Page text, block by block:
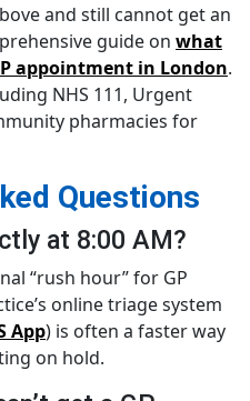
and still cannot get an
guide on what
appointment in London.
NHS 111, Urgent
pharmacies for
Questions
at 8:00 AM?
“rush hour” for GP
online triage system
App) is often a faster way
on hold.